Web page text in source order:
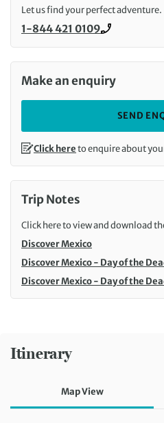
Itinerary
Map View
Let us find your perfect adventure.
Call us on
1-844 421 0109
Make an enquiry
SEND
Click hereto enquire about
Trip Notes
Click here to view and download
Discover Mexico
Discover Mexico - Day of the
Discover Mexico - Day of the